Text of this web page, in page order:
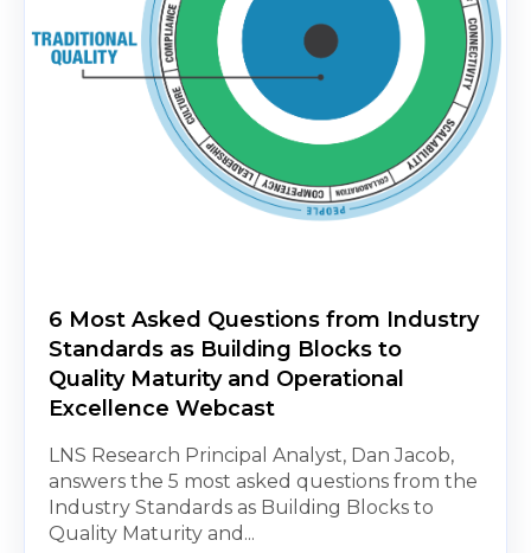
6 Most Asked Questions from Industry
Standards as Building Blocks to
Quality Maturity and Operational
Excellence Webcast
LNS Research Principal Analyst, Dan Jacob,
answers the 5 most asked questions from the
Industry Standards as Building Blocks to
Quality Maturity and...